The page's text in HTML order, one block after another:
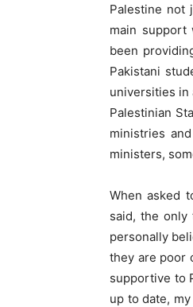
Palestine not
main support
been
Pakistani
universities in
Palestinian
ministries
ministers,
When asked
said, the
personally
they are poor
supportive to
up to date,